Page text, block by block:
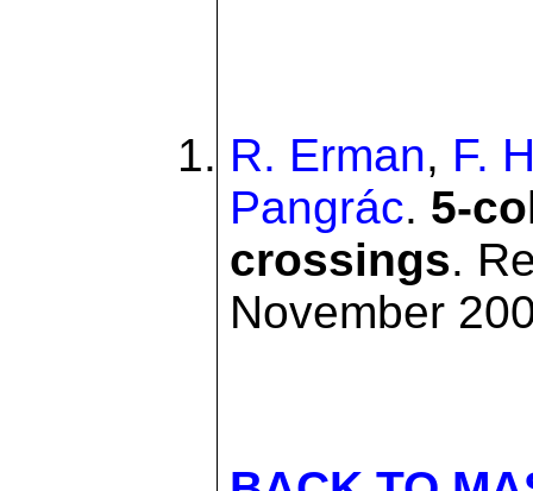
R. Erman, F.
Pangrác. 5-
crossings.
November